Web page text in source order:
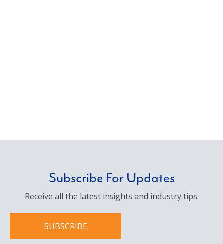
Subscribe For Updates
Receive all the latest insights and industry tips.
SUBSCRIBE